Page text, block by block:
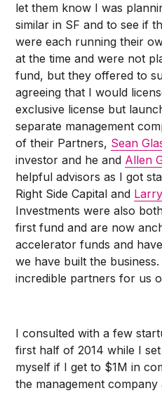
let them know I was
similar in SF and to see if
were each running their
at the time and were not
fund, but they offered to
agreeing that I would
exclusive license but
separate management
of their Partners, Sean
investor and he and Allen
helpful advisors as I got
Right Side Capital and
Investments were also
first fund and are now
accelerator funds and
we have built the
incredible partners for us
I consulted with a few
first half of 2014 while I
myself if I get to $1M in
the management company